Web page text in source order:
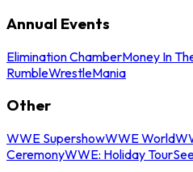
Annual Events
Elimination ChamberMoney In
RumbleWrestleMania
Other
WWE SupershowWWE World
CeremonyWWE: Holiday Tour